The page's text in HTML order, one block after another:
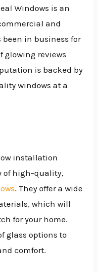
Windows is an
and
in business for
glowing reviews
is backed by
windows at a
installation
of high-quality,
. They offer a wide
which will
for your home.
glass options to
comfort.